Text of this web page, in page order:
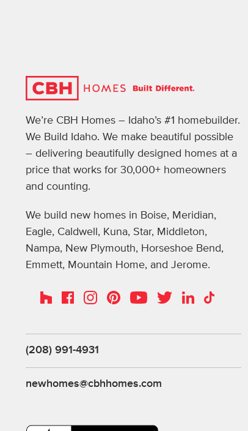
We’re CBH Homes – Idaho’s #1 homebuilder.
We Build Idaho. We make beautiful possible
– delivering beautifully designed homes at a
price that works for 30,000+ homeowners
and counting.
We build new homes in Boise, Meridian,
Eagle, Caldwell, Kuna, Star, Middleton,
Nampa, New Plymouth, Horseshoe Bend,
Emmett, Mountain Home, and Jerome.
HouzzFacebookInstagramPinterestYouTubeTwitterLinkedInTikTok
(208) 991-4931
newhomes@cbhhomes.com